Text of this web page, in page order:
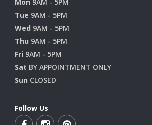
Mon 9AM - 5PM
Tue 9AM - 5PM
Wed 9AM - 5PM
Thu 9AM - 5PM
Fri 9AM - 5PM
Sat BY APPOINTMENT ONLY
Sun CLOSED
Follow Us